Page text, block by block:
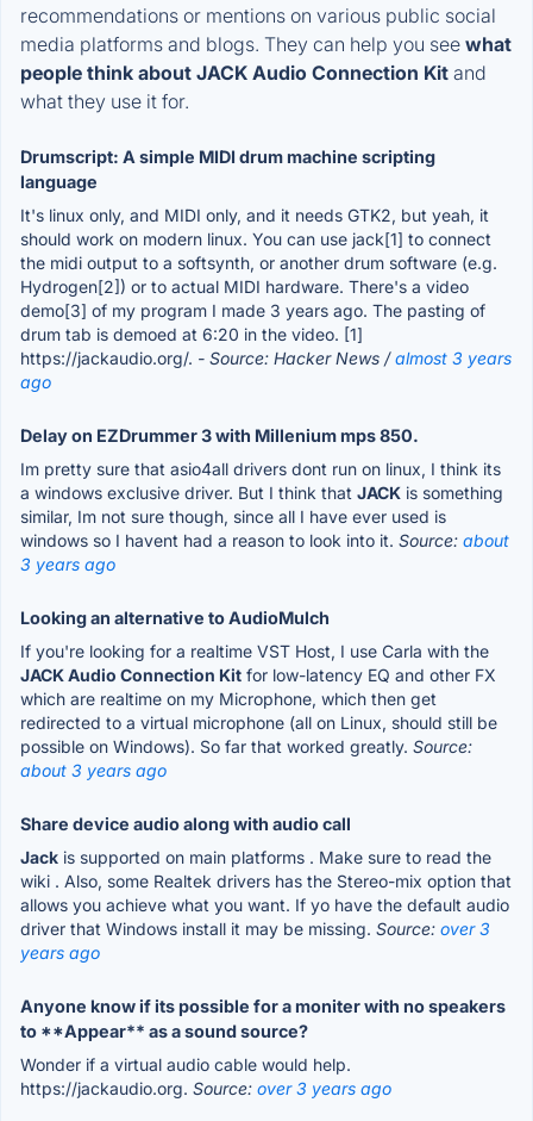
recommendations or mentions on various public social
media platforms and blogs. They can help you see what
people think about JACK Audio Connection Kit and
what they use it for.
Drumscript: A simple MIDI drum machine scripting
language
It's linux only, and MIDI only, and it needs GTK2, but yeah, it
should work on modern linux. You can use jack[1] to connect
the midi output to a softsynth, or another drum software (e.g.
Hydrogen[2]) or to actual MIDI hardware. There's a video
demo[3] of my program I made 3 years ago. The pasting of
drum tab is demoed at 6:20 in the video. [1]
https://jackaudio.org/. - Source: Hacker News /almost 3 years
ago
Delay on EZDrummer 3 with Millenium mps 850.
Im pretty sure that asio4all drivers dont run on linux, I think its
a windows exclusive driver. But I think that JACK is something
similar, Im not sure though, since all I have ever used is
windows so I havent had a reason to look into it. Source: about
3 years ago
Looking an alternative to AudioMulch
If you're looking for a realtime VST Host, I use Carla with the
JACK Audio Connection Kit for low-latency EQ and other FX
which are realtime on my Microphone, which then get
redirected to a virtual microphone (all on Linux, should still be
possible on Windows). So far that worked greatly. Source:
about 3 years ago
Share device audio along with audio call
Jack is supported on main platforms . Make sure to read the
wiki . Also, some Realtek drivers has the Stereo-mix option that
allows you achieve what you want. If yo have the default audio
driver that Windows install it may be missing. Source: over 3
years ago
Anyone know if its possible for a moniter with no speakers
to **Appear** as a sound source?
Wonder if a virtual audio cable would help.
https://jackaudio.org. Source: over 3 years ago